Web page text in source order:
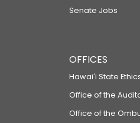
Senate Jobs
OFFICES
Hawaiʻi State
Office of the
Office of the